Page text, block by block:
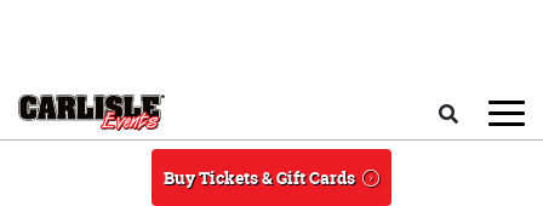
Buy Tickets & Gift Cards